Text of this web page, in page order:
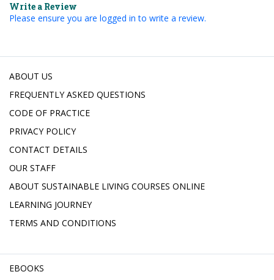
Write a Review
Please ensure you are logged in to write a review.
ABOUT US
FREQUENTLY ASKED QUESTIONS
CODE OF PRACTICE
PRIVACY POLICY
CONTACT DETAILS
OUR STAFF
ABOUT SUSTAINABLE LIVING COURSES ONLINE
LEARNING JOURNEY
TERMS AND CONDITIONS
EBOOKS